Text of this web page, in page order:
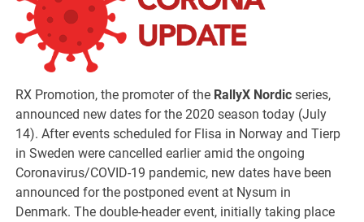
RX Promotion, the promoter of the RallyX Nordic series,
announced new dates for the 2020 season today (July
14). After events scheduled for Flisa in Norway and Tierp
in Sweden were cancelled earlier amid the ongoing
Coronavirus/COVID-19 pandemic, new dates have been
announced for the postponed event at Nysum in
Denmark. The double-header event, initially taking place